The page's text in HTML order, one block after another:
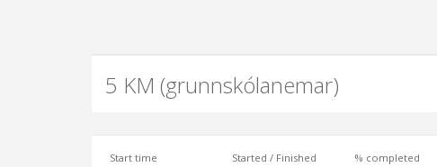
5 KM (grunnskólanemar)
Start time Started / Finished % completed